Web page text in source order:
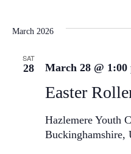
March 2026
SAT
28
Easter
March 28 @ 1:00
Hazlemere Youth
Buckinghamshire,